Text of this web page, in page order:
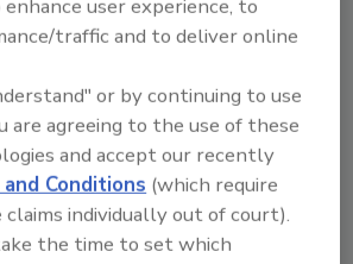
32.951 | 38.9
May-19
31.7 | 32.5
user experience, to
traffic and to deliver online
or by continuing to use
are agreeing to the use of these
and accept our recently
Conditions (which require
individually out of court).
the time to set which